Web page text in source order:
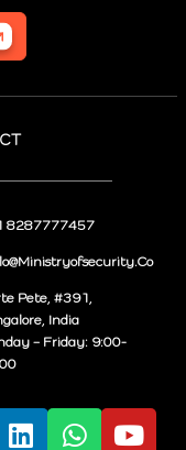
8287777457
Pete, #391,
India
– Friday: 9:00-